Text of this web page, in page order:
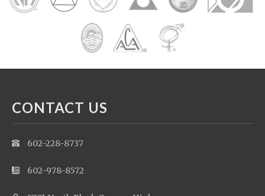
CONTACT US
602-228-8737
602-978-8572